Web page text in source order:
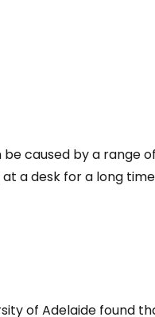
caused by a range
a desk for a long
of Adelaide found